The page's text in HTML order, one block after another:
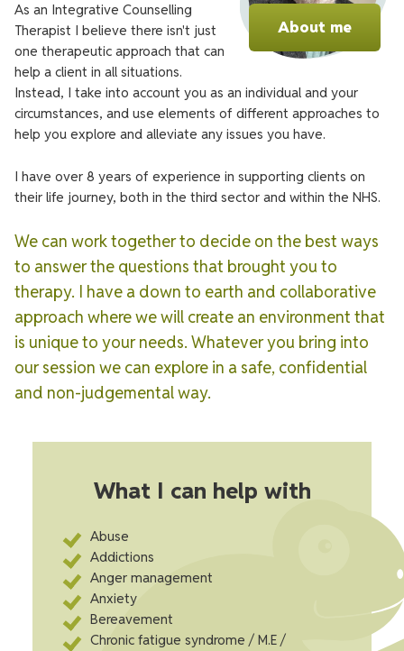
About me
As an Integrative Counselling
Therapist I believe there isn't just
one therapeutic approach that can
help a client in all situations.
Instead, I take into account you as an individual and your
circumstances, and use elements of different approaches to
help you explore and alleviate any issues you have.
I have over 8 years of experience in supporting clients on
their life journey, both in the third sector and within the NHS.
We can work together to decide on the best ways
to answer the questions that brought you to
therapy. I have a down to earth and collaborative
approach where we will create an environment that
is unique to your needs. Whatever you bring into
our session we can explore in a safe, confidential
and non-judgemental way.
What I can help with
Abuse
Addictions
Anger management
Anxiety
Bereavement
Chronic fatigue syndrome / M.E /